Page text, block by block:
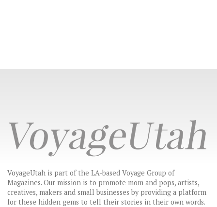
VoyageUtah is part of the LA-based Voyage Group of
Magazines. Our mission is to promote mom and pops, artists,
creatives, makers and small businesses by providing a platform
for these hidden gems to tell their stories in their own words.